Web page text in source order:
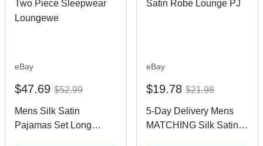
eBay
$47.69 $52.99
Mens Silk Satin
Pajamas Set Long
eBay
$19.78 $21.98
5-Day Delivery Mens
MATCHING Silk Satin